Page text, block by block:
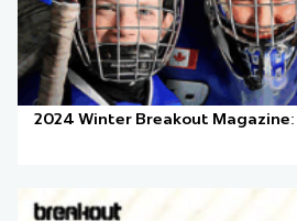
2024 Winter Breakout